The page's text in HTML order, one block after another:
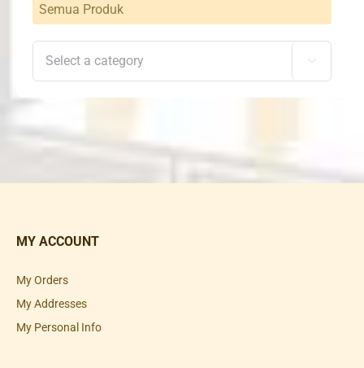
Semua Produk

MY ACCOUNT
My Orders
My Addresses
My Personal Info